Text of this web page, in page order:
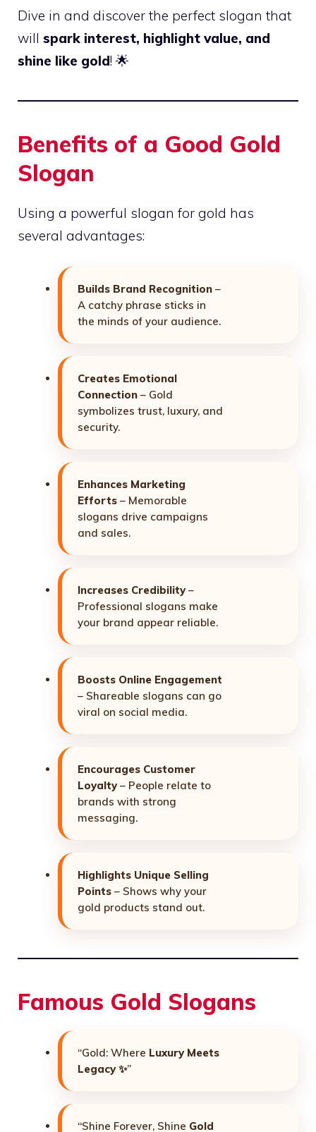
Dive in and discover the perfect slogan that
will spark interest, highlight value, and
shine like gold! 🌟
Benefits of a Good Gold
Slogan
Using a powerful slogan for gold has
several advantages:
Builds Brand Recognition –
A catchy phrase sticks in
the minds of your audience.
Creates Emotional
Connection – Gold
symbolizes trust, luxury, and
security.
Enhances Marketing
Efforts – Memorable
slogans drive campaigns
and sales.
Increases Credibility–
Professional slogans make
your brand appear reliable.
Boosts Online Engagement
– Shareable slogans can go
viral on social media.
Encourages Customer
Loyalty– People relate to
brands with strong
messaging.
Highlights Unique Selling
Points – Shows why your
gold products stand out.
Famous Gold Slogans
“Gold: Where Luxury Meets
Legacy✨”
“Shine Forever, Shine Gold